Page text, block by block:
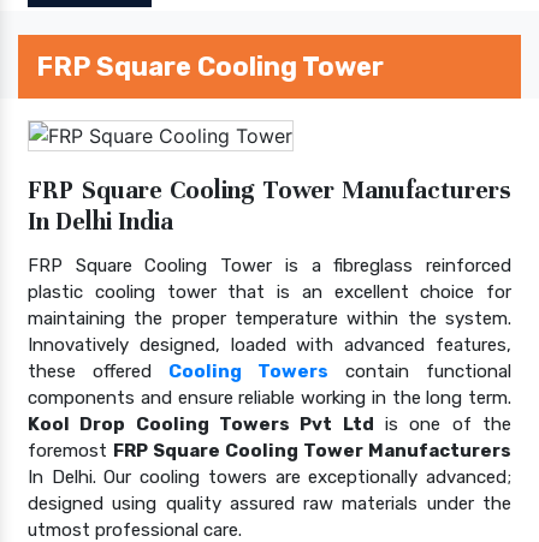
FRP Square Cooling Tower
FRP Square Cooling Tower Manufacturers
In Delhi India
FRP Square Cooling Tower is a fibreglass reinforced
plastic cooling tower that is an excellent choice for
maintaining the proper temperature within the system.
Innovatively designed, loaded with advanced features,
these offered Cooling Towers contain functional
components and ensure reliable working in the long term.
Kool Drop Cooling Towers Pvt Ltd is one of the
foremost FRP Square Cooling Tower Manufacturers
In Delhi. Our cooling towers are exceptionally advanced;
designed using quality assured raw materials under the
utmost professional care.